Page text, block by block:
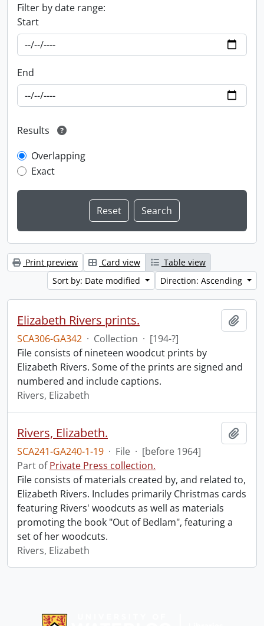
Filter by date range:
Start
End
Results
Overlapping
Exact
Print preview Card view
Table view
Sort by: Date modified
Direction: Ascending
Elizabeth Rivers prints.
SCA306-GA342 · Collection · [194-?]
File consists of nineteen woodcut prints by
Elizabeth Rivers. Some of the prints are signed and
numbered and include captions.
Rivers, Elizabeth
Rivers, Elizabeth.
SCA241-GA240-1-19 · File · [before 1964]
Part ofPrivate Press collection.
File consists of materials created by, and related to,
Elizabeth Rivers. Includes primarily Christmas cards
featuring Rivers' woodcuts as well as materials
promoting the book "Out of Bedlam", featuring a
set of her woodcuts.
Rivers, Elizabeth